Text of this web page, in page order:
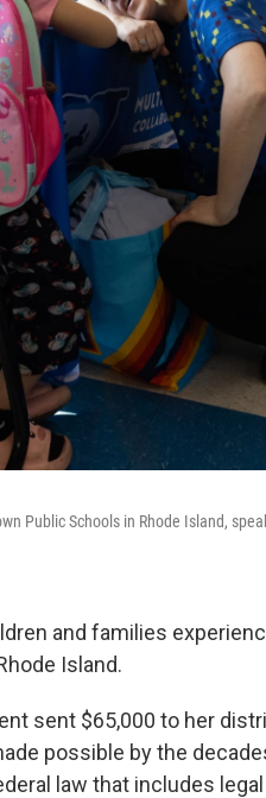
Public Schools in Rhode Island,
and families
Island.
sent $65,000 to her
possible by the
law that includes